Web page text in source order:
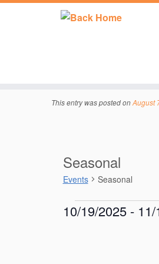
This entry was posted onAugust
Seasonal
Events Seasonal
Events
10/19/2025 -